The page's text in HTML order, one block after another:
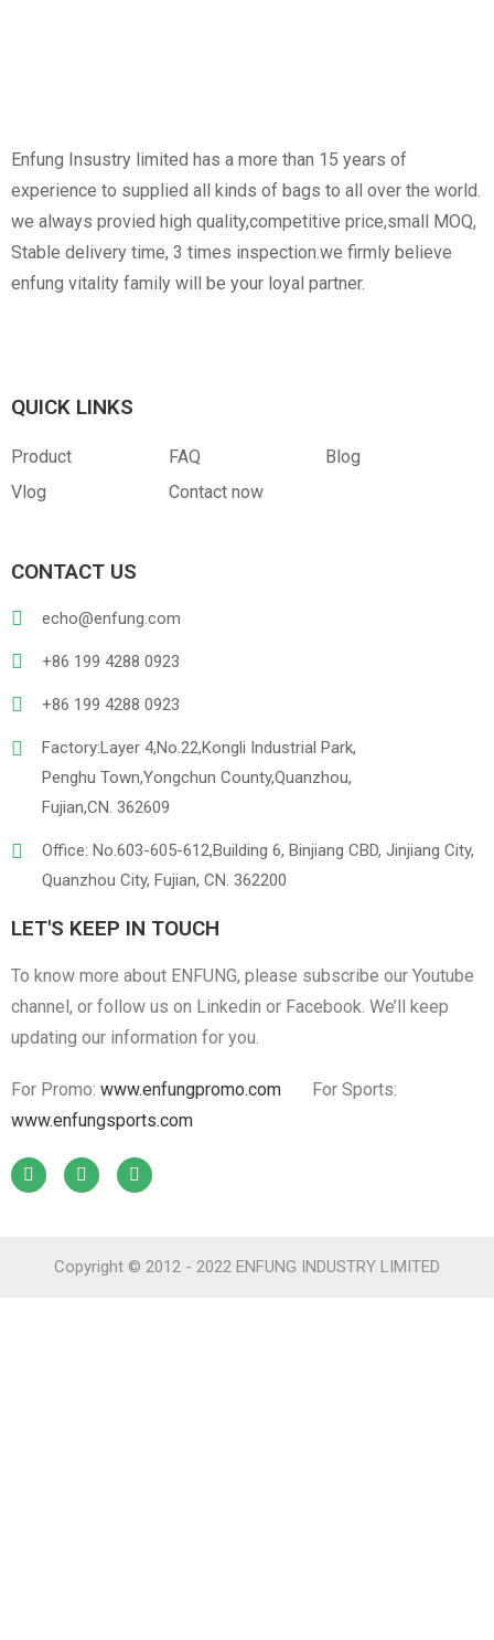
Enfung Insustry limited has a more than 15 years of
experience to supplied all kinds of bags to all over the world.
we always provied high quality,competitive price,small MOQ,
Stable delivery time, 3 times inspection.we firmly believe
enfung vitality family will be your loyal partner.
QUICK LINKS
Product FAQ
Blog
Vlog
Contact now
CONTACT US
echo@enfung.com
+86 199 4288 0923
+86 199 4288 0923
Factory:Layer 4,No.22,Kongli Industrial Park,
Penghu Town,Yongchun County,Quanzhou,
Fujian,CN. 362609
Office: No.603-605-612,Building 6, Binjiang CBD, Jinjiang City,
Quanzhou City, Fujian, CN. 362200
LET'S KEEP IN TOUCH
To know more about ENFUNG, please subscribe our Youtube
channel, or follow us on Linkedin or Facebook. We’ll keep
updating our information for you.
For Promo: www.enfungpromo.com
For Sports:
www.enfungsports.com
Copyright © 2012 - 2022 ENFUNG INDUSTRY LIMITED